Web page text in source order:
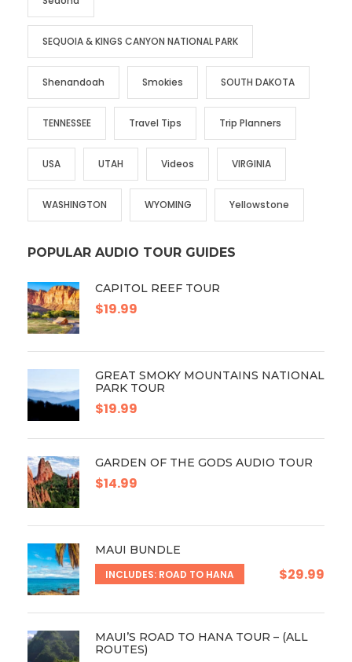
SEQUOIA & KINGS CANYON NATIONAL PARK
Shenandoah Smokies SOUTH DAKOTA
TENNESSEE Travel Tips Trip Planners
USA UTAH Videos VIRGINIA
WASHINGTON WYOMING Yellowstone
POPULAR AUDIO TOUR GUIDES
CAPITOL REEF TOUR
$19.99
GREAT SMOKY MOUNTAINS NATIONAL
PARK TOUR
$19.99
GARDEN OF THE GODS AUDIO TOUR
$14.99
MAUI BUNDLE
INCLUDES: ROAD TO HANA $29.99
MAUI’S ROAD TO HANA TOUR – (ALL
ROUTES)